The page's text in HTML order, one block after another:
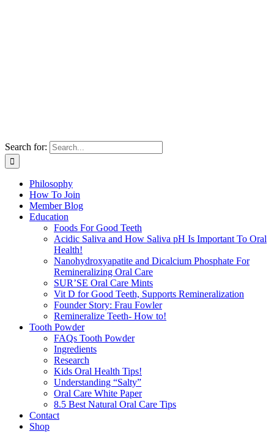
Search for:
Philosophy
How To Join
Member Blog
Education
Foods For Good Teeth
Acidic Saliva and How Saliva pH Is Important To Oral
Health!
Nanohydroxyapatite and Dicalcium Phosphate For
Remineralizing Oral Care
SUR’SE Oral Care Mints
Vit D for Good Teeth, Supports Remineralization
Founder Story: Frau Fowler
Remineralize Teeth- How to!
Tooth Powder
FAQs Tooth Powder
Ingredients
Research
Kids Oral Health Tips!
Understanding “Salty”
Oral Care White Paper
8.5 Best Natural Oral Care Tips
Contact
Shop